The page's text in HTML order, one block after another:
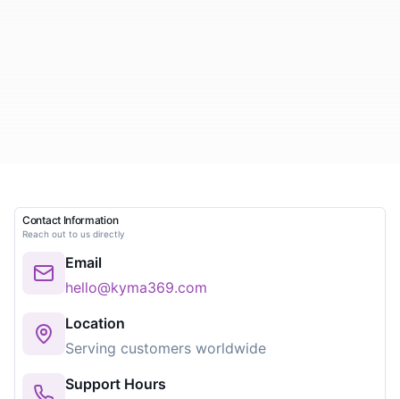
Contact Information
Reach out to us directly
Email
hello@kyma369.com
Location
Serving customers worldwide
Support Hours